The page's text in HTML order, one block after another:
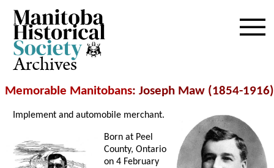
Archives
Memorable Manitobans: Joseph Maw (1854-1916)
Implement and automobile merchant.
Born at Peel
County, Ontario
on 4 February